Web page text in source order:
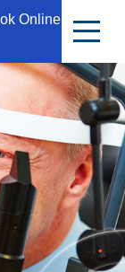
Online